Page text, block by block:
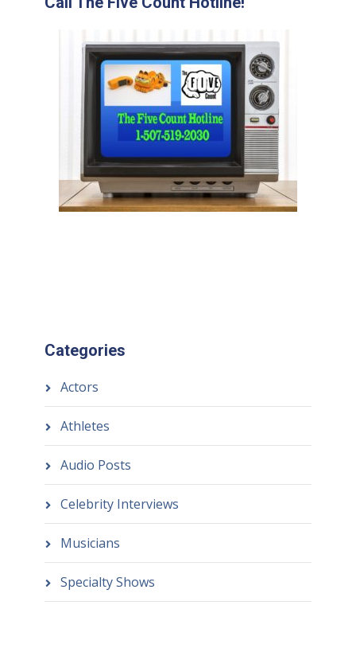
Categories
Actors
Athletes
Audio Posts
Celebrity Interviews
Musicians
Specialty Shows